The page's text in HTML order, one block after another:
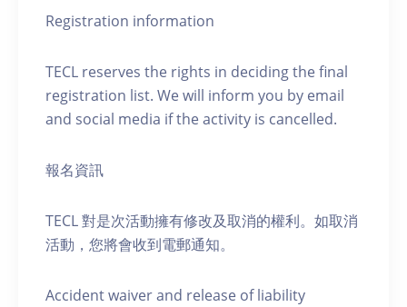
Registration information
TECL reserves the rights in deciding the final
registration list. We will inform you by email
and social media if the activity is cancelled.
報名資訊
TECL 對是次活動擁有修改及取消的權利。如取消
活動，您將會收到電郵通知。
Accident waiver and release of liability